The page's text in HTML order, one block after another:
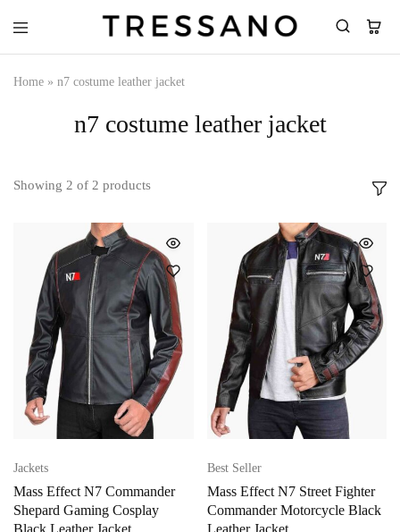
Home » n7 costume leather jacket
n7 costume leather jacket
Showing 2 of 2 products
Jackets
Mass Effect N7 Commander
Shepard Gaming Cosplay
Black Leather Jacket
Best Seller
Mass Effect N7 Street Fighter
Commander Motorcycle Black
Leather Jacket